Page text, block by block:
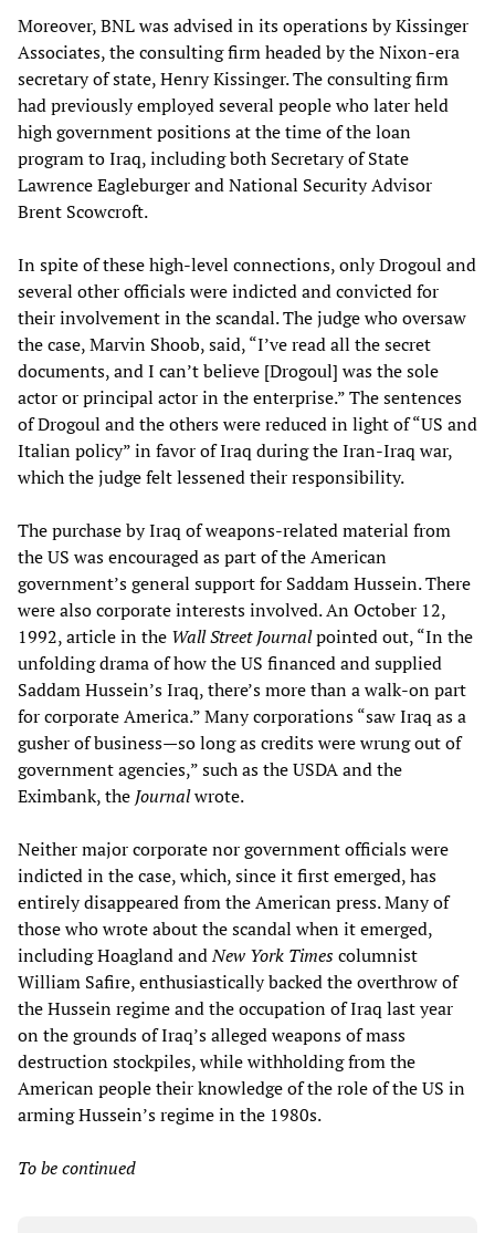
Moreover, BNL was advised in its operations by Kissinger
Associates, the consulting firm headed by the Nixon-era
secretary of state, Henry Kissinger. The consulting firm
had previously employed several people who later held
high government positions at the time of the loan
program to Iraq, including both Secretary of State
Lawrence Eagleburger and National Security Advisor
Brent Scowcroft.
In spite of these high-level connections, only Drogoul and
several other officials were indicted and convicted for
their involvement in the scandal. The judge who oversaw
the case, Marvin Shoob, said, “I’ve read all the secret
documents, and I can’t believe [Drogoul] was the sole
actor or principal actor in the enterprise.” The sentences
of Drogoul and the others were reduced in light of “US and
Italian policy” in favor of Iraq during the Iran-Iraq war,
which the judge felt lessened their responsibility.
The purchase by Iraq of weapons-related material from
the US was encouraged as part of the American
government’s general support for Saddam Hussein. There
were also corporate interests involved. An October 12,
1992, article in the Wall Street Journalpointed out, “In the
unfolding drama of how the US financed and supplied
Saddam Hussein’s Iraq, there’s more than a walk-on part
for corporate America.” Many corporations “saw Iraq as a
gusher of business—so long as credits were wrung out of
government agencies,” such as the USDA and the
Eximbank, the Journalwrote.
Neither major corporate nor government officials were
indicted in the case, which, since it first emerged, has
entirely disappeared from the American press. Many of
those who wrote about the scandal when it emerged,
including Hoagland andNew York Timescolumnist
William Safire, enthusiastically backed the overthrow of
the Hussein regime and the occupation of Iraq last year
on the grounds of Iraq’s alleged weapons of mass
destruction stockpiles, while withholding from the
American people their knowledge of the role of the US in
arming Hussein’s regime in the 1980s.
To be continued